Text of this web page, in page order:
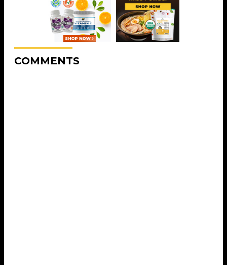
COMMENTS